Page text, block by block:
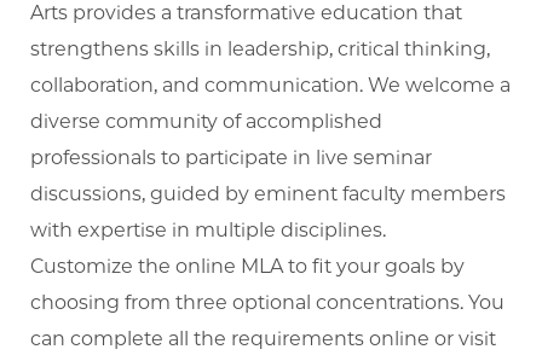
Arts provides a transformative education that
strengthens skills in leadership, critical thinking,
collaboration, and communication. We welcome a
diverse community of accomplished
professionals to participate in live seminar
discussions, guided by eminent faculty members
with expertise in multiple disciplines.
Customize the online MLA to fit your goals by
choosing from three optional concentrations. You
can complete all the requirements online or visit